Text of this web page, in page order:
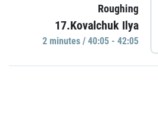
Roughing
17.Kovalchuk Ilya
2 minutes / 40:05 - 42:05